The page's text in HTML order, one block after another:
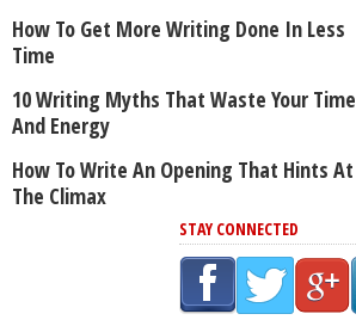
How To Get More Writing Done In Less
Time
10 Writing Myths That Waste Your Time
And Energy
How To Write An Opening That Hints At
The Climax
STAY CONNECTED